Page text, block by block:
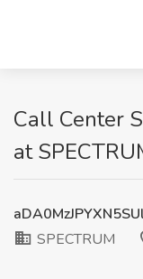
Call Center
at
SPECTRUM